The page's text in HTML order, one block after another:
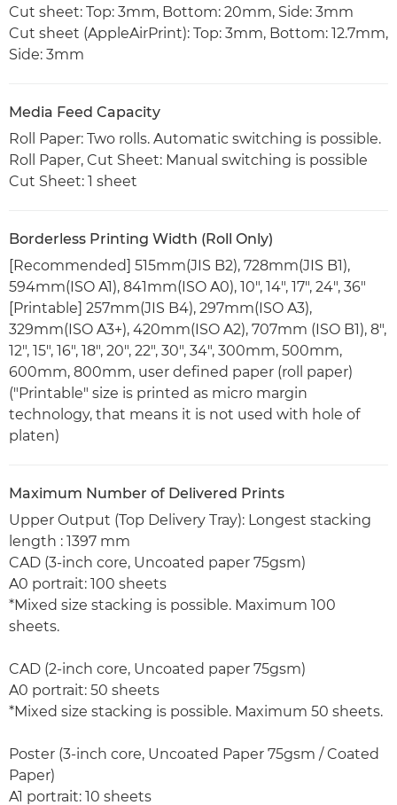
Cut sheet: Top: 3mm, Bottom: 20mm, Side: 3mm
Cut sheet (AppleAirPrint): Top: 3mm, Bottom: 12.7mm,
Side: 3mm
Media Feed Capacity
Roll Paper: Two rolls. Automatic switching is possible.
Roll Paper, Cut Sheet: Manual switching is possible
Cut Sheet: 1 sheet
Borderless Printing Width (Roll Only)
[Recommended] 515mm(JIS B2), 728mm(JIS B1),
594mm(ISO A1), 841mm(ISO A0), 10", 14", 17", 24", 36"
[Printable] 257mm(JIS B4), 297mm(ISO A3),
329mm(ISO A3+), 420mm(ISO A2), 707mm (ISO B1), 8",
12", 15", 16", 18", 20", 22", 30", 34", 300mm, 500mm,
600mm, 800mm, user defined paper (roll paper)
("Printable" size is printed as micro margin
technology, that means it is not used with hole of
platen)
Maximum Number of Delivered Prints
Upper Output (Top Delivery Tray): Longest stacking
length : 1397 mm
CAD (3-inch core, Uncoated paper 75gsm)
A0 portrait: 100 sheets
*Mixed size stacking is possible. Maximum 100
sheets.
CAD (2-inch core, Uncoated paper 75gsm)
A0 portrait: 50 sheets
*Mixed size stacking is possible. Maximum 50 sheets.
Poster (3-inch core, Uncoated Paper 75gsm / Coated
Paper)
A1 portrait: 10 sheets